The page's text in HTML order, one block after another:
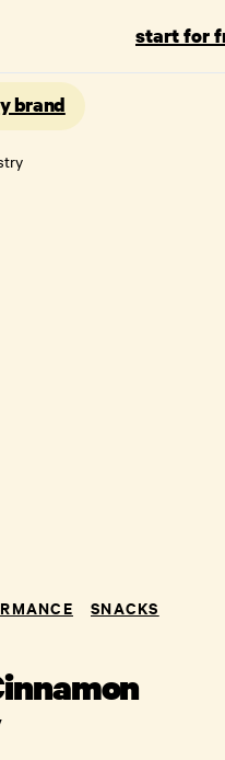
start for
brand
SNACKS